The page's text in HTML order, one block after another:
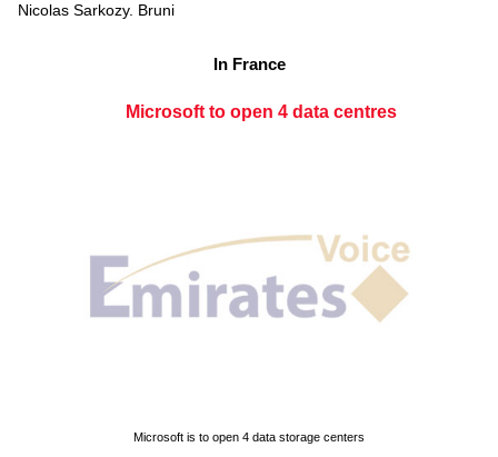
Nicolas Sarkozy. Bruni
In France
Microsoft to open 4 data centres
Microsoft is to open 4 data storage centers